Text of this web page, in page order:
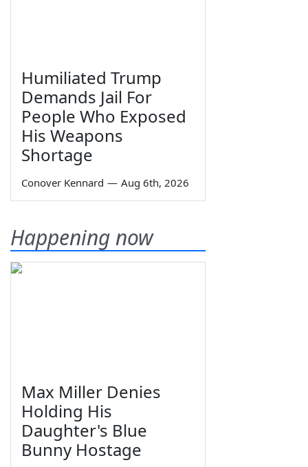
Humiliated Trump
Demands Jail For
People Who Exposed
His Weapons
Shortage
Conover Kennard — Aug 6th, 2026
Happening now
Max Miller Denies
Holding His
Daughter's Blue
Bunny Hostage